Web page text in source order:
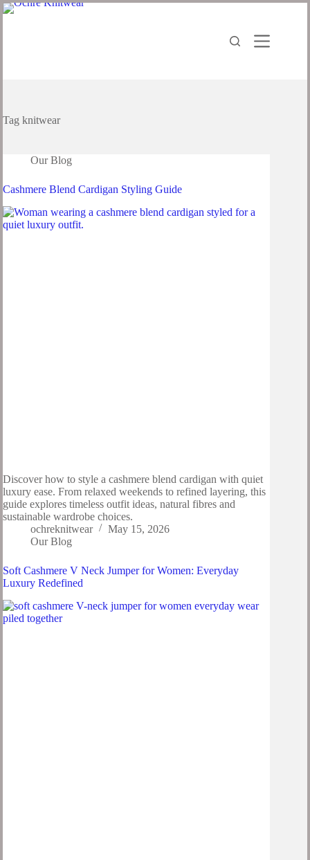
Tag knitwear
Our Blog
Cashmere Blend Cardigan Styling Guide
Discover how to style a cashmere blend cardigan with quiet
luxury ease. From relaxed weekends to refined layering, this
guide explores timeless outfit ideas, natural fibres and
sustainable wardrobe choices.
ochreknitwear
May 15, 2026
Our Blog
Soft Cashmere V Neck Jumper for Women: Everyday
Luxury Redefined